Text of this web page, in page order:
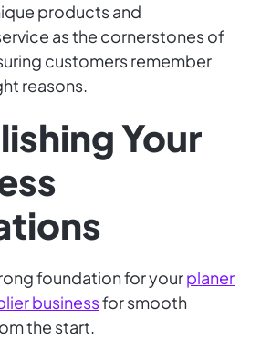
products and
as the cornerstones of
customers remember
reasons.
Your
foundation for yourplaner
businessfor smooth
the start.